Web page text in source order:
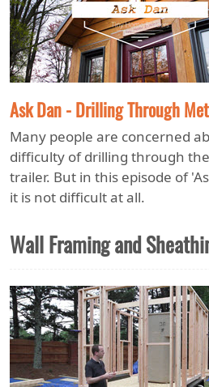
Ask Dan - Drilling Through
Many people are concerned
difficulty of drilling through
trailer. But in this episode of
it is not difficult at all.
Wall Framing and